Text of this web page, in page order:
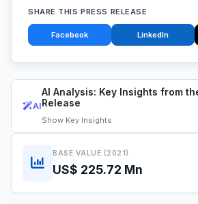
AI
AI Analysis: Key Insights from
Release
Show Key Insights
BASE VALUE (2021)
US$ 225.72 Mn
SHARE THIS PRESS RELEASE
Facebook LinkedIn